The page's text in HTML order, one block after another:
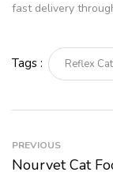
fast delivery
Tags : Reflex
PREVIOUS
Nourvet Cat